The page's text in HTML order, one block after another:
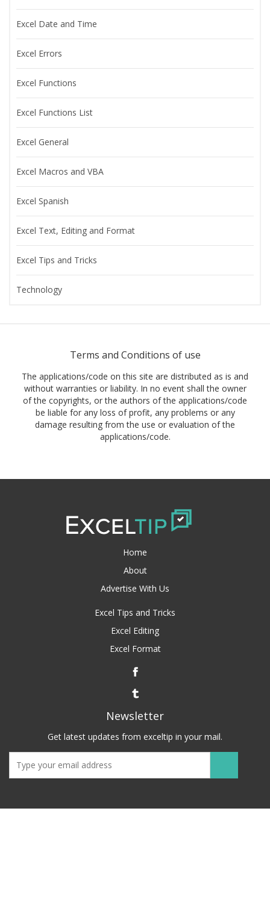
Excel Date and Time
Excel Errors
Excel Functions
Excel Functions List
Excel General
Excel Macros and VBA
Excel Spanish
Excel Text, Editing and Format
Excel Tips and Tricks
Technology
Terms and Conditions of use
The applications/code on this site are distributed as is and
without warranties or liability. In no event shall the owner
of the copyrights, or the authors of the applications/code
be liable for any loss of profit, any problems or any
damage resulting from the use or evaluation of the
applications/code.
Home
About
Advertise With Us
Excel Tips and Tricks
Excel Editing
Excel Format
Newsletter
Get latest updates from exceltip in your mail.